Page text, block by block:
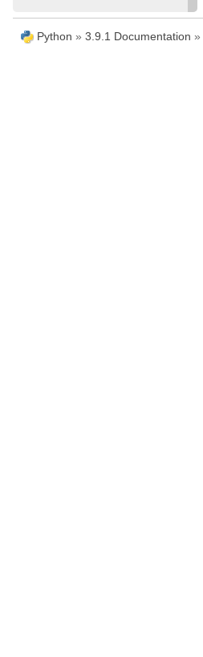
Python » 3.9.1 Documentation »